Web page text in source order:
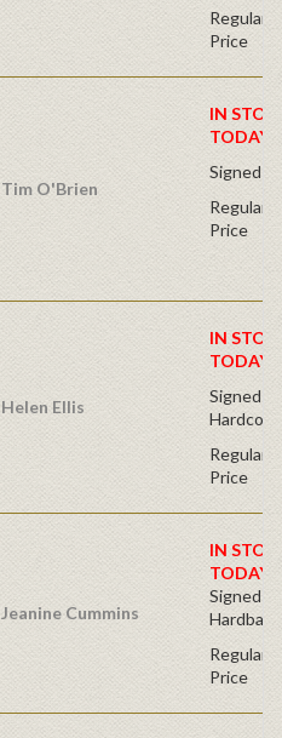
Regular
Price
Tim O'Brien
IN
TODAY!
Signed
Regular
Price
Helen Ellis
IN
TODAY!
Signed
Regular
Price
Jeanine Cummins
IN
TODAY!
Signed
Hardback
Regular
Price